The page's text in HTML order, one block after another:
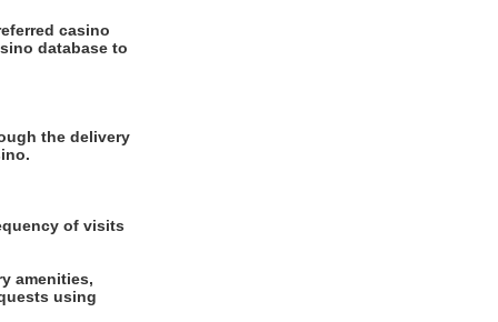
casino
database to
the delivery
of visits
amenities,
using